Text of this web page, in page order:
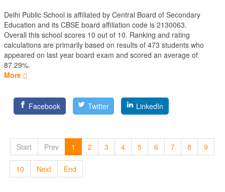
Delhi Public School is affiliated by Central Board of Secondary
Education and its CBSE board affiliation code is 2130063.
Overall this school scores 10 out of 10. Ranking and rating
calculations are primarily based on results of 473 students who
appeared on last year board exam and scored an average of
87.29%.
More
Facebook Twitter LinkedIn
Start Prev 1 2 3 4 5 6 7 8 9
10 Next End